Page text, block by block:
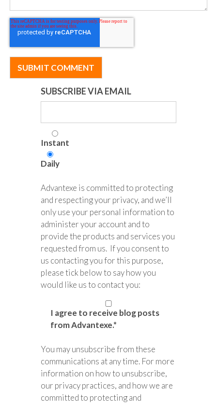
SUBSCRIBE VIA EMAIL
Instant
Daily
Advantexe is committed to protecting
and respecting your privacy, and we’ll
only use your personal information to
administer your account and to
provide the products and services you
requested from us. If you consent to
us contacting you for this purpose,
please tick below to say how you
would like us to contact you:
I agree to receive blog posts
from Advantexe.*
You may unsubscribe from these
communications at any time. For more
information on how to unsubscribe,
our privacy practices, and how we are
committed to protecting and